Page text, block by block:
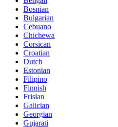
Bosnian
Bulgarian
Cebuano
Chichewa
Corsican
Croatian
Dutch
Estonian
Filipino
Finnish
Frisian
Galician
Georgian
Gujarati